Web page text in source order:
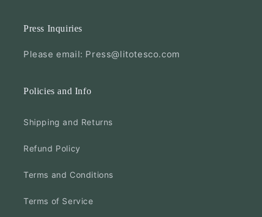
Press Inquiries
Please email: Press@litotesco.com
Policies and Info
Shipping and Returns
Refund Policy
Terms and Conditions
Terms of Service